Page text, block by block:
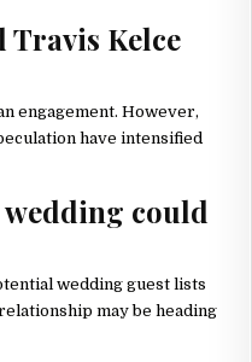
Travis Kelce
engagement. However,
have intensified
could
wedding guest lists
may be heading